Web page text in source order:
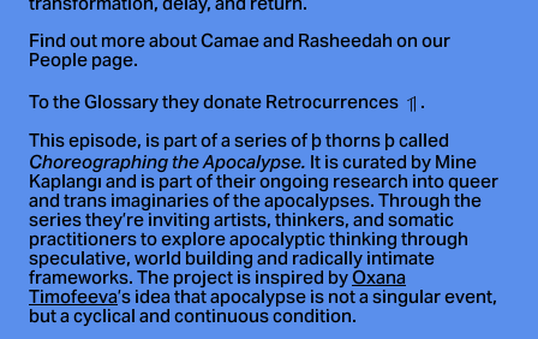
Find out more about Camae and Rasheedah on our
People page.
To the Glossary they donate Retrocurrences .
This episode, is part of a series of þ thorns þ called
Choreographing the Apocalypse. It is curated by Mine
Kaplangı and is part of their ongoing research into queer
and trans imaginaries of the apocalypses. Through the
series they’re inviting artists, thinkers, and somatic
practitioners to explore apocalyptic thinking through
speculative, world building and radically intimate
frameworks. The project is inspired byOxana
Timofeeva’s idea that apocalypse is not a singular event,
but a cyclical and continuous condition.